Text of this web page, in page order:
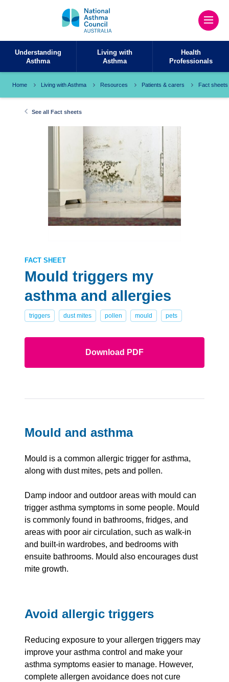
Understanding
Asthma
Living with
Asthma
Health
Professionals
Home Living with Asthma Resources Patients & carers Fact sheets
See all Fact sheets
FACT SHEET
Mould triggers my
asthma and allergies
triggers dust mites pollen mould pets
Download PDF
Mould and asthma
Mould is a common allergic trigger for asthma,
along with dust mites, pets and pollen.
Damp indoor and outdoor areas with mould can
trigger asthma symptoms in some people. Mould
is commonly found in bathrooms, fridges, and
areas with poor air circulation, such as walk-in
and built-in wardrobes, and bedrooms with
ensuite bathrooms. Mould also encourages dust
mite growth.
Avoid allergic triggers
Reducing exposure to your allergen triggers may
improve your asthma control and make your
asthma symptoms easier to manage. However,
complete allergen avoidance does not cure